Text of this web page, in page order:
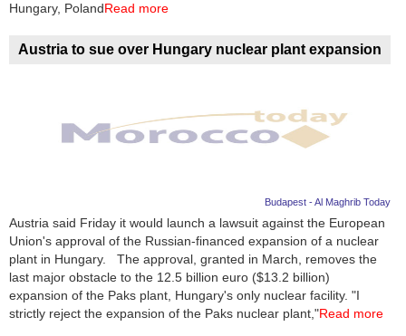
Hungary, PolandRead more
Austria to sue over Hungary nuclear plant expansion
Budapest - Al Maghrib Today
Austria said Friday it would launch a lawsuit against the European
Union's approval of the Russian-financed expansion of a nuclear
plant in Hungary. The approval, granted in March, removes the
last major obstacle to the 12.5 billion euro ($13.2 billion)
expansion of the Paks plant, Hungary's only nuclear facility. "I
strictly reject the expansion of the Paks nuclear plant,"Read more